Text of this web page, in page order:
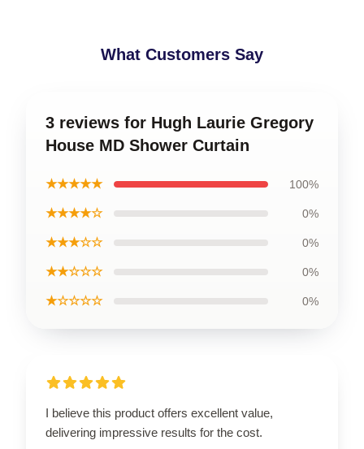
What Customers Say
3 reviews for Hugh Laurie Gregory
House MD Shower Curtain
★★★★★ 100%
★★★★☆ 0%
★★★☆☆ 0%
★★☆☆☆ 0%
★☆☆☆☆ 0%
I believe this product offers excellent value,
delivering impressive results for the cost.